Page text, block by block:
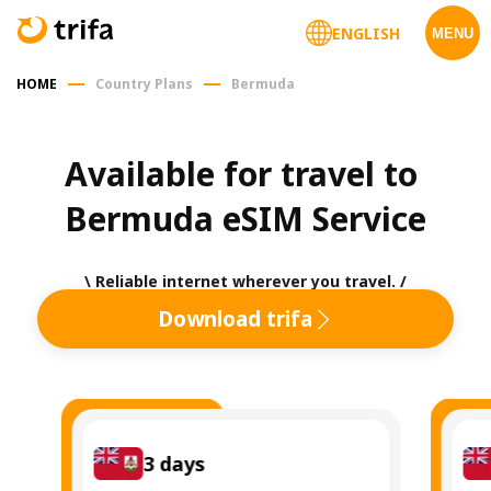
MENU
ENGLISH
HOME Country Plans Bermuda
Available for travel to
Bermuda eSIM Service
\ Reliable internet wherever you travel. /
Download trifa
3 days